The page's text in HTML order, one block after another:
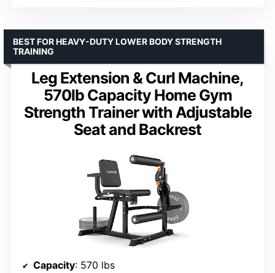
Leg Extension & Curl Machine,
570lb Capacity Home Gym
Strength Trainer with Adjustable
Seat and Backrest
BEST FOR HEAVY-DUTY LOWER BODY STRENGTH
TRAINING
Capacity: 570 lbs